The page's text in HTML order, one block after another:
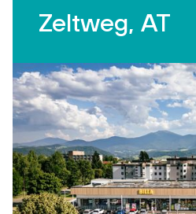
Zeltweg, AT